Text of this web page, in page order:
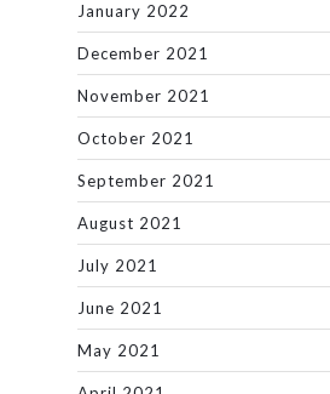
January 2022
December 2021
November 2021
October 2021
September 2021
August 2021
July 2021
June 2021
May 2021